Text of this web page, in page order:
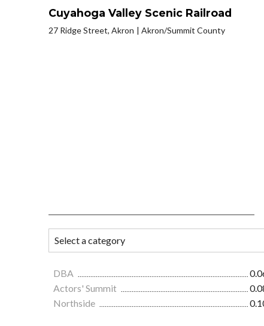
Cuyahoga Valley Scenic Railroad
27 Ridge Street, Akron Akron/Summit County
DBA
Actors' Summit
Northside